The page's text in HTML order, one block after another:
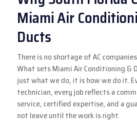
Miami Air
Ducts
There is no shortage of AC
What sets Miami Air Conditioning &
just what we do, it is how we do it.
technician, every job reflects a
service, certified expertise, and a
not leave until the work is right.